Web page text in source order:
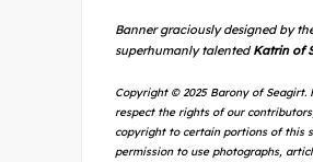
Banner graciously designed by
superhumanly talented Katrin of
Copyright © 2025 Barony of Seagirt.
respect the rights of our
copyright to certain portions of this
permission to use photographs,